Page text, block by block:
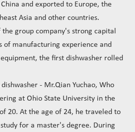
and exported to Europe, the
Asia and other countries.
group company's strong capital
of manufacturing experience and
the first dishwasher rolled
dishwasher - Mr.Qian Yuchao, Who
at Ohio State University in the
20. At the age of 24, he traveled to
for a master's degree. During